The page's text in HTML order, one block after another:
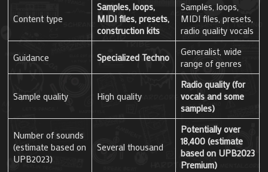
Content type
Samples, loops,
MIDI files, presets,
construction kits
Samples, loops,
MIDI files, presets,
radio quality vocals
Guidance Specialized Techno
Generalist, wide
range of genres
Sample quality High quality
Radio quality (for
vocals and some
samples)
Number of sounds
(estimate based on
UPB2023)
Several thousand
Potentially over
18,400 (estimate
based on UPB2023
Premium)